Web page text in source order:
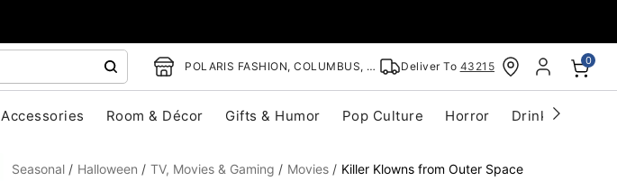
POLARIS FASHION, COLUMBUS, OH Deliver To 43215 0
Accessories Room & Décor Gifts & Humor Pop Culture Horror Drinkware
Seasonal Halloween TV, Movies & Gaming Movies Killer Klowns from Outer Space